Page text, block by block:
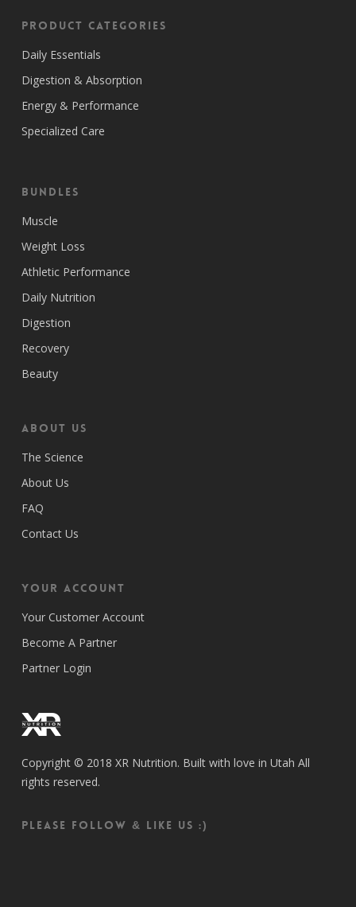
Product Categories
Daily Essentials
Digestion & Absorption
Energy & Performance
Specialized Care
Bundles
Muscle
Weight Loss
Athletic Performance
Daily Nutrition
Digestion
Recovery
Beauty
ABOUT US
The Science
About Us
FAQ
Contact Us
Your Account
Your Customer Account
Become A Partner
Partner Login
Copyright © 2018 XR Nutrition. Built with love in Utah All
rights reserved.
Please follow & like us :)